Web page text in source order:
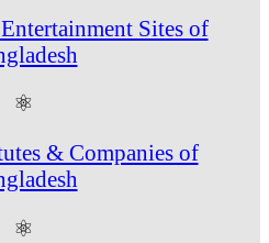
Sites of
⚛
& Companies of
⚛